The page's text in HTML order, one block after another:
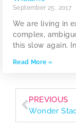
September 25, 2017
We are living in
complex,
this slow again.
Read More »
PREVIOUS